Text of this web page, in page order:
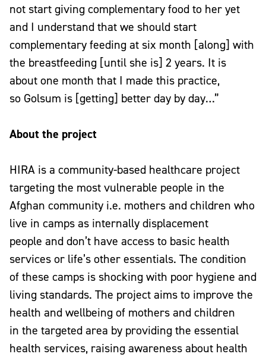
not start giving complementary food to her yet
and I understand that we should start
complementary feeding at six month [along] with
the breastfeeding [until she is] 2 years. It is
about one month that I made this practice,
so Golsum is [getting] better day by day…”
About the project
HIRA is a community-based healthcare project
targeting the most vulnerable people in the
Afghan community i.e. mothers and children who
live in camps as internally displacement
people and don’t have access to basic health
services or life’s other essentials. The condition
of these camps is shocking with poor hygiene and
living standards. The project aims to improve the
health and wellbeing of mothers and children
in the targeted area by providing the essential
health services, raising awareness about health